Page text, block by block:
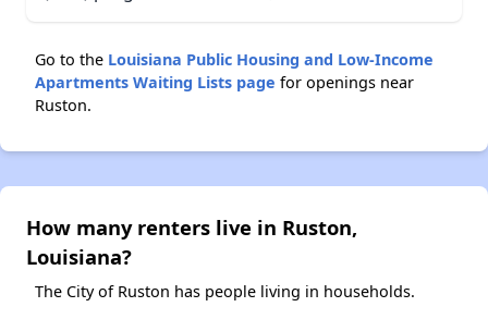
Go to the Louisiana Public Housing and Low-Income
Apartments Waiting Lists page for openings near
Ruston.
How many renters live in Ruston,
Louisiana?
The City of Ruston has people living in households.